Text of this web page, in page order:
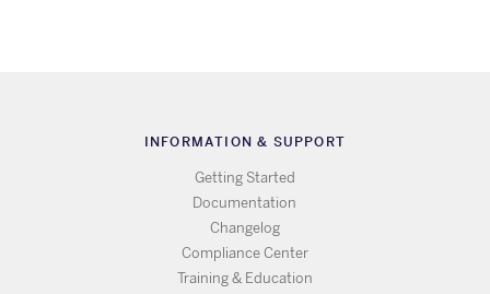
INFORMATION & SUPPORT
Getting Started
Documentation
Changelog
Compliance Center
Training & Education